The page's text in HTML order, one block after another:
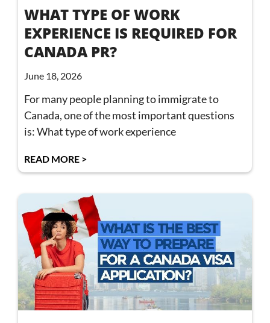
WHAT TYPE OF WORK
EXPERIENCE IS REQUIRED FOR
CANADA PR?
June 18, 2026
For many people planning to immigrate to
Canada, one of the most important questions
is: What type of work experience
READ MORE >